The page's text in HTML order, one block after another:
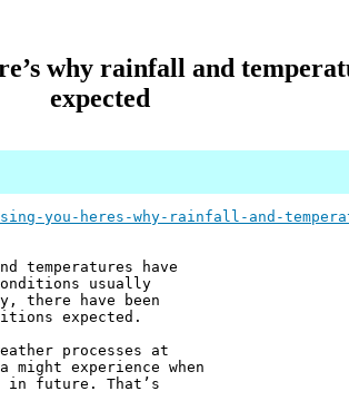
why rainfall and
expected
you-heres-why-rainfall-and-
temperatures have
usually
there have been
expected.
processes at
might experience when
in future. That’s